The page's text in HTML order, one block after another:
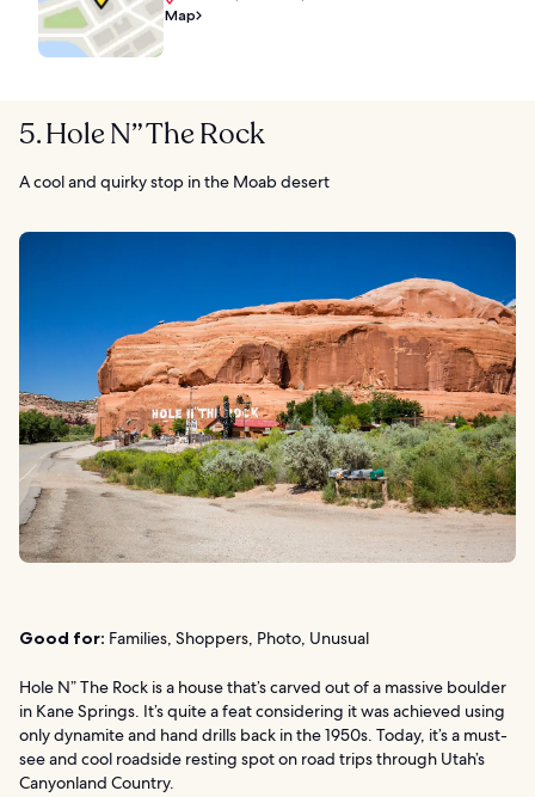
Map
5. Hole N” The Rock
A cool and quirky stop in the Moab desert
Good for: Families, Shoppers, Photo, Unusual
Hole N” The Rock is a house that’s carved out of a massive boulder
in Kane Springs. It’s quite a feat considering it was achieved using
only dynamite and hand drills back in the 1950s. Today, it’s a must-
see and cool roadside resting spot on road trips through Utah’s
Canyonland Country.